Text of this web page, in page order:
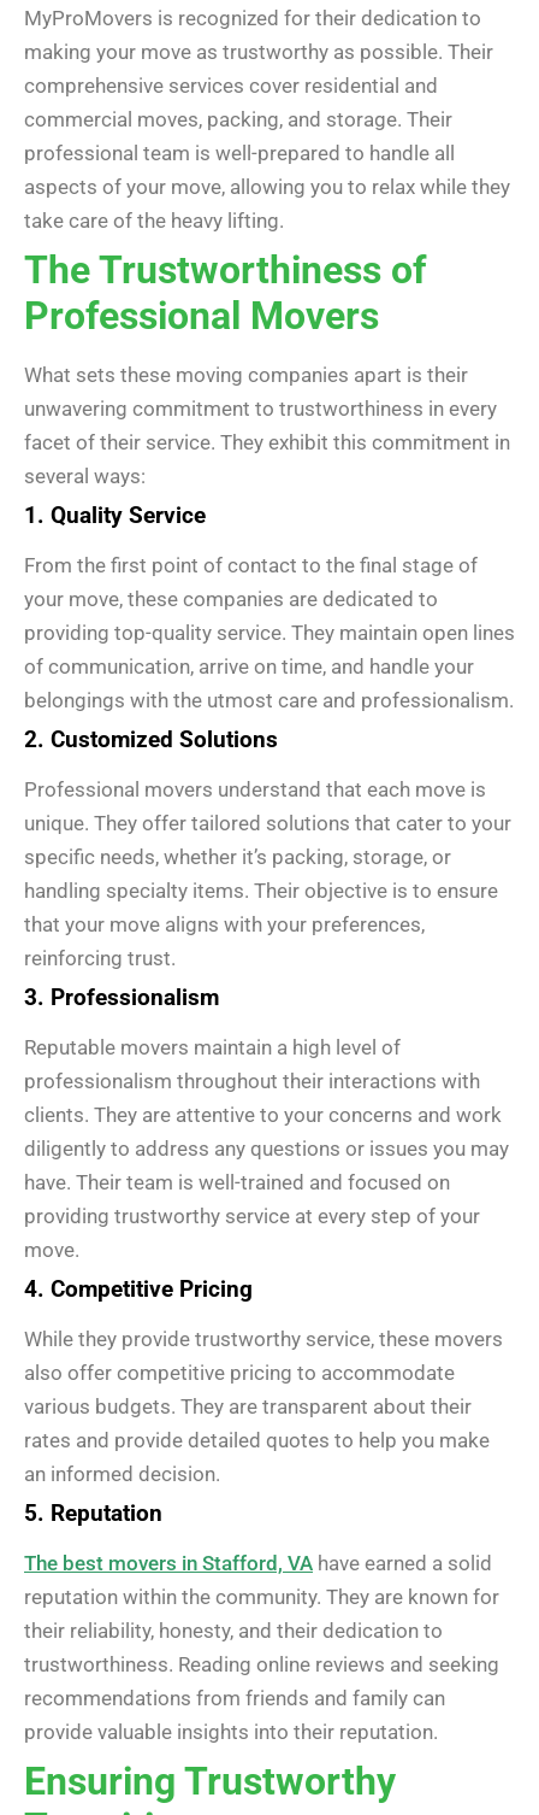
MyProMovers is recognized for their dedication to
making your move as trustworthy as possible. Their
comprehensive services cover residential and
commercial moves, packing, and storage. Their
professional team is well-prepared to handle all
aspects of your move, allowing you to relax while they
take care of the heavy lifting.
The Trustworthiness of
Professional Movers
What sets these moving companies apart is their
unwavering commitment to trustworthiness in every
facet of their service. They exhibit this commitment in
several ways:
1. Quality Service
From the first point of contact to the final stage of
your move, these companies are dedicated to
providing top-quality service. They maintain open lines
of communication, arrive on time, and handle your
belongings with the utmost care and professionalism.
2. Customized Solutions
Professional movers understand that each move is
unique. They offer tailored solutions that cater to your
specific needs, whether it’s packing, storage, or
handling specialty items. Their objective is to ensure
that your move aligns with your preferences,
reinforcing trust.
3. Professionalism
Reputable movers maintain a high level of
professionalism throughout their interactions with
clients. They are attentive to your concerns and work
diligently to address any questions or issues you may
have. Their team is well-trained and focused on
providing trustworthy service at every step of your
move.
4. Competitive Pricing
While they provide trustworthy service, these movers
also offer competitive pricing to accommodate
various budgets. They are transparent about their
rates and provide detailed quotes to help you make
an informed decision.
5. Reputation
The best movers in Stafford, VA have earned a solid
reputation within the community. They are known for
their reliability, honesty, and their dedication to
trustworthiness. Reading online reviews and seeking
recommendations from friends and family can
provide valuable insights into their reputation.
Ensuring Trustworthy